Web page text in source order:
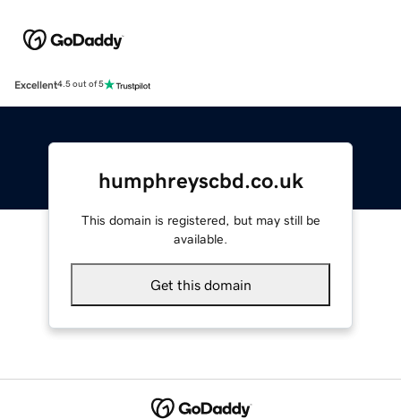
Excellent4.5 out of 5
humphreyscbd.co.uk
This domain is registered, but may still be
available.
Get this domain